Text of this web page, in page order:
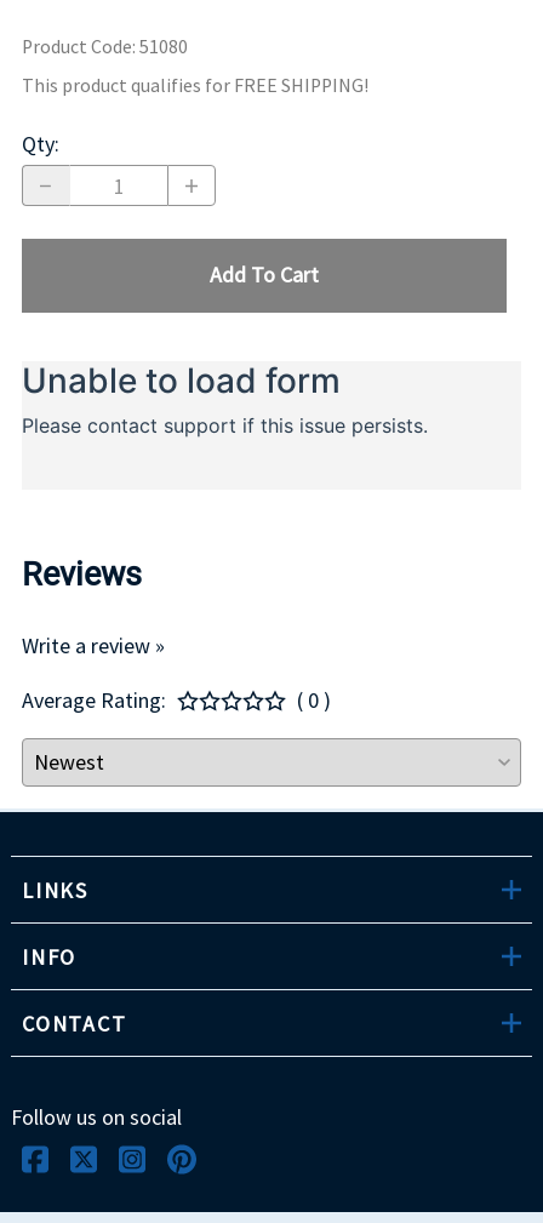
Product Code: 51080
This product qualifies for FREE SHIPPING!
Qty:
Add To Cart
Reviews
Write a review »
Average Rating:
( 0 )
LINKS
INFO
CONTACT
Follow us on social